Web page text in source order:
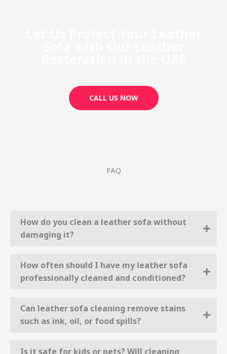
CALL US NOW
FAQ
How do you clean a leather sofa without
damaging it?
How often should I have my leather sofa
professionally cleaned and conditioned?
Can leather sofa cleaning remove stains
such as ink, oil, or food spills?
Is it safe for kids or pets? Will cleaning